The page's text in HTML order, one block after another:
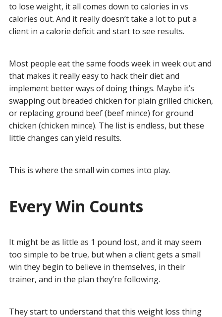
to lose weight, it all comes down to calories in vs
calories out. And it really doesn’t take a lot to put a
client in a calorie deficit and start to see results.
Most people eat the same foods week in week out and
that makes it really easy to hack their diet and
implement better ways of doing things. Maybe it’s
swapping out breaded chicken for plain grilled chicken,
or replacing ground beef (beef mince) for ground
chicken (chicken mince). The list is endless, but these
little changes can yield results.
This is where the small win comes into play.
Every Win Counts
It might be as little as 1 pound lost, and it may seem
too simple to be true, but when a client gets a small
win they begin to believe in themselves, in their
trainer, and in the plan they’re following.
They start to understand that this weight loss thing